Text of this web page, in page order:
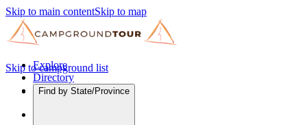
Skip to main contentSkip to map
Explore
Directory
Find by State/Province
Skip to campground list